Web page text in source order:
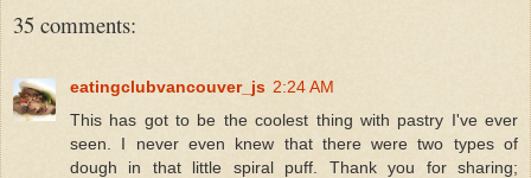
35 comments:
eatingclubvancouver_js 2:24 AM
This has got to be the coolest thing with pastry I've ever
seen. I never even knew that there were two types of
dough in that little spiral puff. Thank you for sharing;